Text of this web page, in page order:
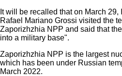
It will be recalled that on March 29,
Rafael Mariano Grossi visited the
Zaporizhzhia NPP and said that
into a military base".
Zaporizhzhia NPP is the largest
which has been under Russian
March 2022.